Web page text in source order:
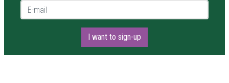
E-mail *
I want to sign-up